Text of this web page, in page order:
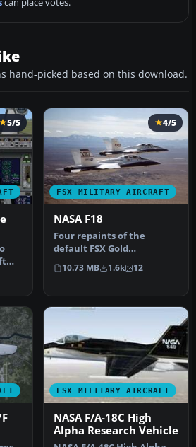
hand-picked based on this download.
5/5
FSX MILITARY AIRCRAFT
4/5
NASA F18
Four repaints of the
default FSX Gold
Acceleration F-18 Hornet
in NASA liveri…
10.73 MB 1.6k 12
FSX MILITARY AIRCRAFT
NASA F/A-18C High
Alpha Research Vehicle